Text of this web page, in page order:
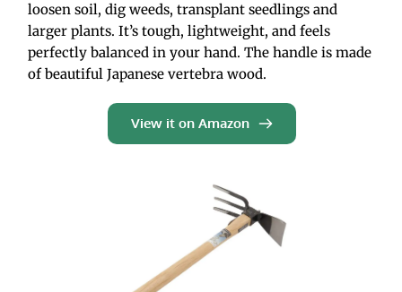
loosen soil, dig weeds, transplant seedlings and
larger plants. It’s tough, lightweight, and feels
perfectly balanced in your hand. The handle is made
of beautiful Japanese vertebra wood.
View it on Amazon